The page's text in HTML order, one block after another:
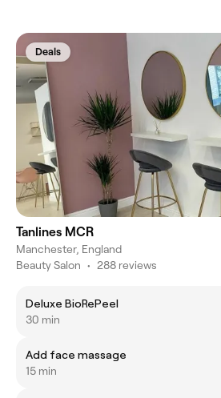
Deals
Tanlines MCR
Manchester, England
Beauty Salon • 288 reviews
Deluxe BioRePeel
30 min
Add face massage
15 min